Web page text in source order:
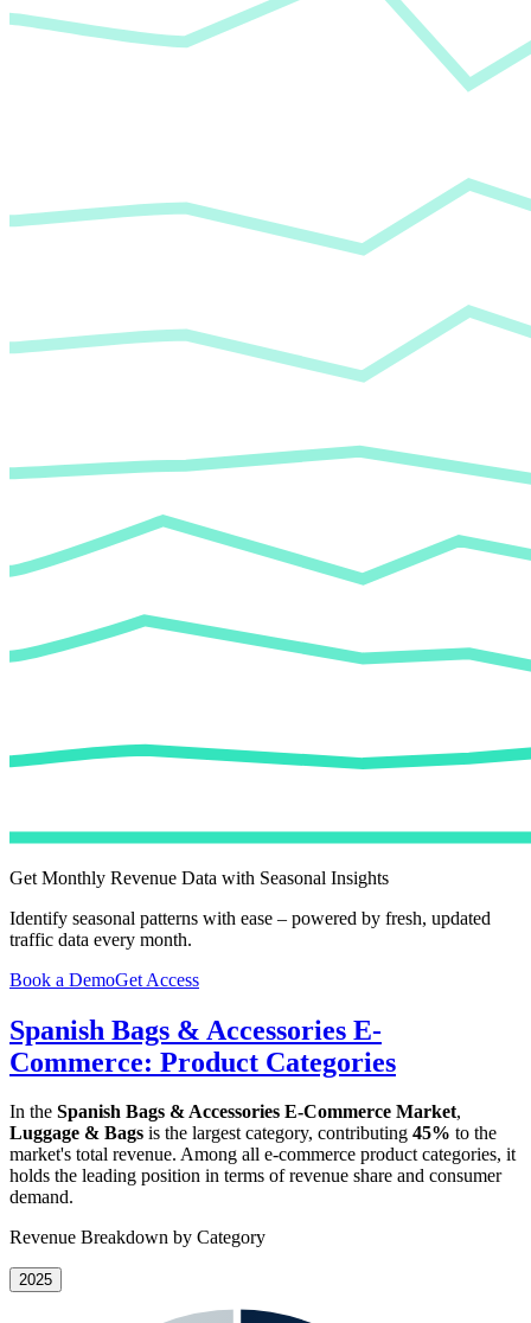
Get Monthly Revenue Data with Seasonal Insights
Identify seasonal patterns with ease – powered by fresh, updated
traffic data every month.
Book a DemoGet Access
Spanish Bags & Accessories E-
Commerce: Product Categories
In the Spanish Bags & Accessories E-Commerce Market,
Luggage & Bags is the largest category, contributing 45% to the
market's total revenue. Among all e-commerce product categories, it
holds the leading position in terms of revenue share and consumer
demand.
Revenue Breakdown by Category
2025